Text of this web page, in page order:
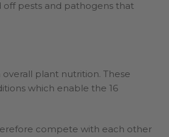
pests and pathogens that
plant nutrition. These
which enable the 16
compete with each other